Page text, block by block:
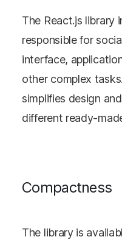
The React.js library
responsible for
interface,
other complex
simplifies design
different ready-
Compactness
The library is